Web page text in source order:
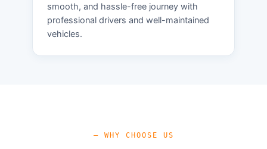
smooth, and hassle-free journey with
professional drivers and well-maintained
vehicles.
— WHY CHOOSE US